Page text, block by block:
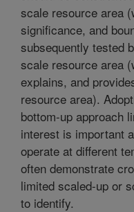
scale resource area
significance, and
subsequently tested
scale resource area
explains, and
resource area).
bottom-up approach
interest is important
operate at different
often demonstrate
limited scaled-up or
to identify.